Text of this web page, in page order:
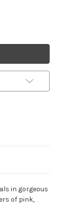
in gorgeous
of pink,